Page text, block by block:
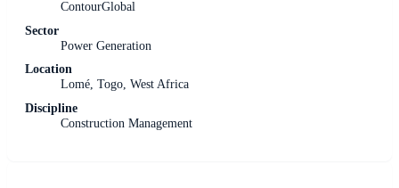
ContourGlobal
Sector
Power Generation
Location
Lomé, Togo, West Africa
Discipline
Construction Management